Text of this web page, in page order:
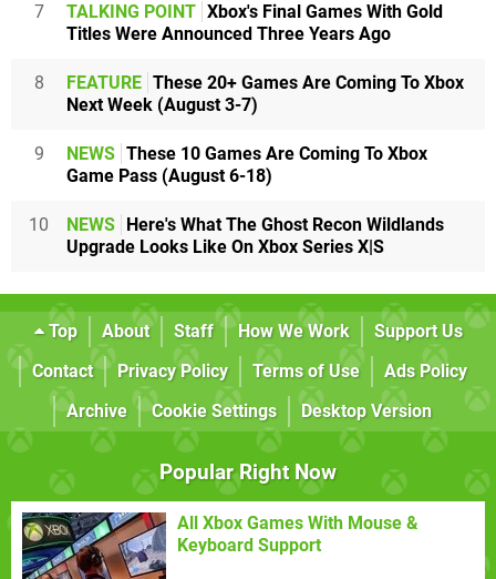
7 TALKING POINT Xbox's Final Games With Gold
Titles Were Announced Three Years Ago
8 FEATURE These 20+ Games Are Coming To Xbox
Next Week (August 3-7)
9 NEWS These 10 Games Are Coming To Xbox
Game Pass (August 6-18)
10 NEWS
Here's What The Ghost Recon Wildlands
Upgrade Looks Like On Xbox Series X|S
Top About Staff How We Work
Support Us
Contact
Privacy Policy Terms of Use
Ads Policy
Archive
Cookie Settings Desktop Version
Popular Right Now
All Xbox Games With Mouse &
Keyboard Support